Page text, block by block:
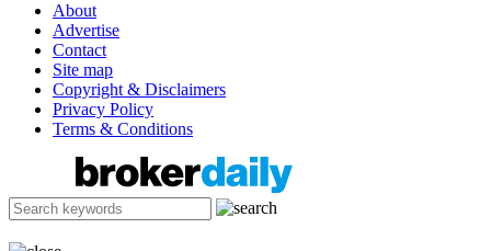
About
Advertise
Contact
Site map
Copyright & Disclaimers
Privacy Policy
Terms & Conditions